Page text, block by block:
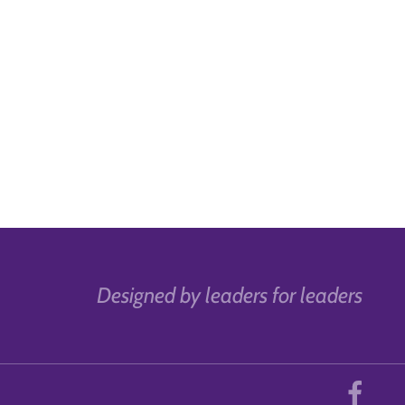
Designed by leaders for leaders